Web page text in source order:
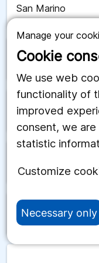
Manage your
Cookie
We use web
functionality of
improved
consent, we
statistic
Customize
Necessary only
San Marino
Saudiarabien
Schweiz
Serbien